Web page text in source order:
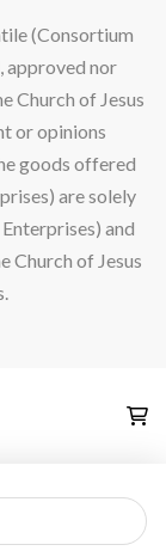
(Consortium
approved nor
Church of Jesus
or opinions
goods offered
are solely
and
Church of Jesus